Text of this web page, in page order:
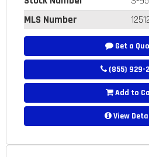
MLS Number
Get a
(855) 929-
Add to
View